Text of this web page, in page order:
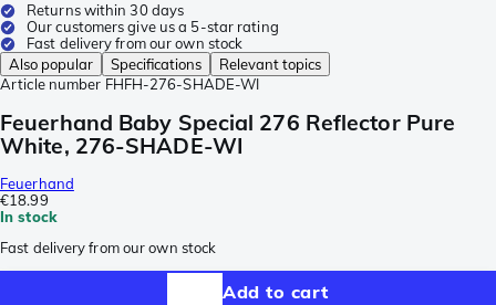
Returns within 30 days
Our customers give us a 5-star rating
Fast delivery from our own stock
Also popular
Specifications
Relevant topics
Article number FHFH-276-SHADE-WI
Feuerhand Baby Special 276 Reflector Pure
White, 276-SHADE-WI
Feuerhand
€18.99
In stock
Fast delivery from our own stock
Add to cart